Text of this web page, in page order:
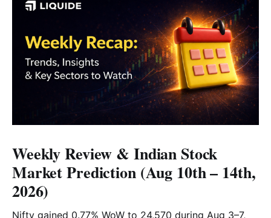
Weekly Review & Indian Stock
Market Prediction (Aug 10th – 14th,
2026)
Nifty gained 0.77% WoW to 24,570 during Aug 3–7,